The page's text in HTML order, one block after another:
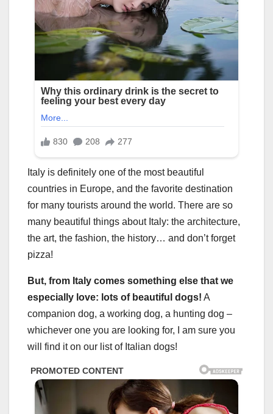
Italy is definitely one of the most beautiful
countries in Europe, and the favorite destination
for many tourists around the world. There are so
many beautiful things about Italy: the architecture,
the art, the fashion, the history… and don’t forget
pizza!
But, from Italy comes something else that we
especially love: lots of beautiful dogs! A
companion dog, a working dog, a hunting dog –
whichever one you are looking for, I am sure you
will find it on our list of Italian dogs!